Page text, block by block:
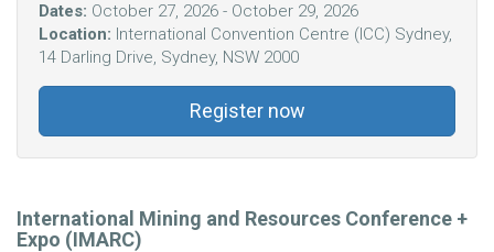
Dates: October 27, 2026 - October 29, 2026
Location: International Convention Centre (ICC) Sydney,
14 Darling Drive, Sydney, NSW 2000
Register now
International Mining and Resources Conference +
Expo (IMARC)